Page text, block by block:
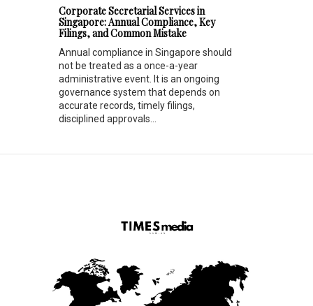
Corporate Secretarial Services in
Singapore: Annual Compliance, Key
Filings, and Common Mistake
Annual compliance in Singapore should
not be treated as a once-a-year
administrative event. It is an ongoing
governance system that depends on
accurate records, timely filings,
disciplined approvals...